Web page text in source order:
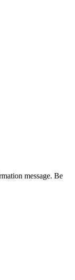
message. Be